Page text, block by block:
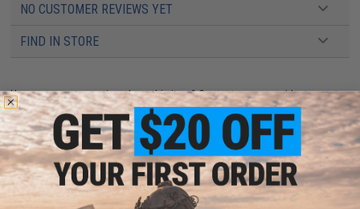
NO CUSTOMER REVIEWS YET
FIND IN STORE
Have an urgent question about this item?Contact us, our resident experts
are standing by to answer your questions!
Warning: California's Proposition 65
ADD TO CART ADD TO